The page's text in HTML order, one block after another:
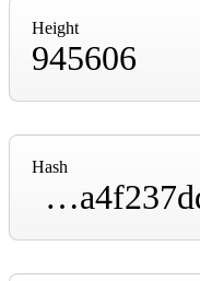
Height
945606
Hash
000000000000000000009fd192b004d9d05fa89a4f237dd42a95116266bc5412